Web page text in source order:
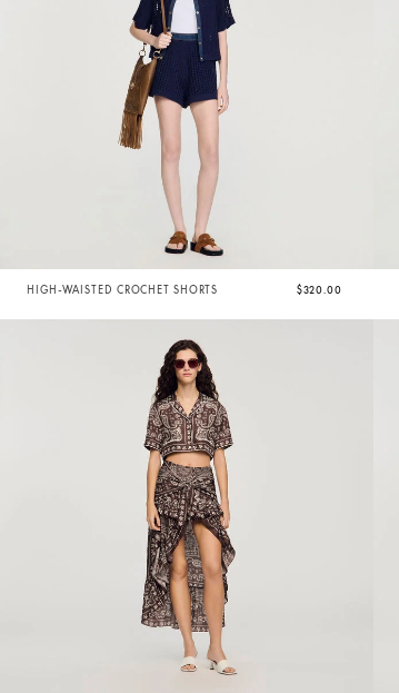
HIGH-WAISTED CROCHET SHORTS $320.00